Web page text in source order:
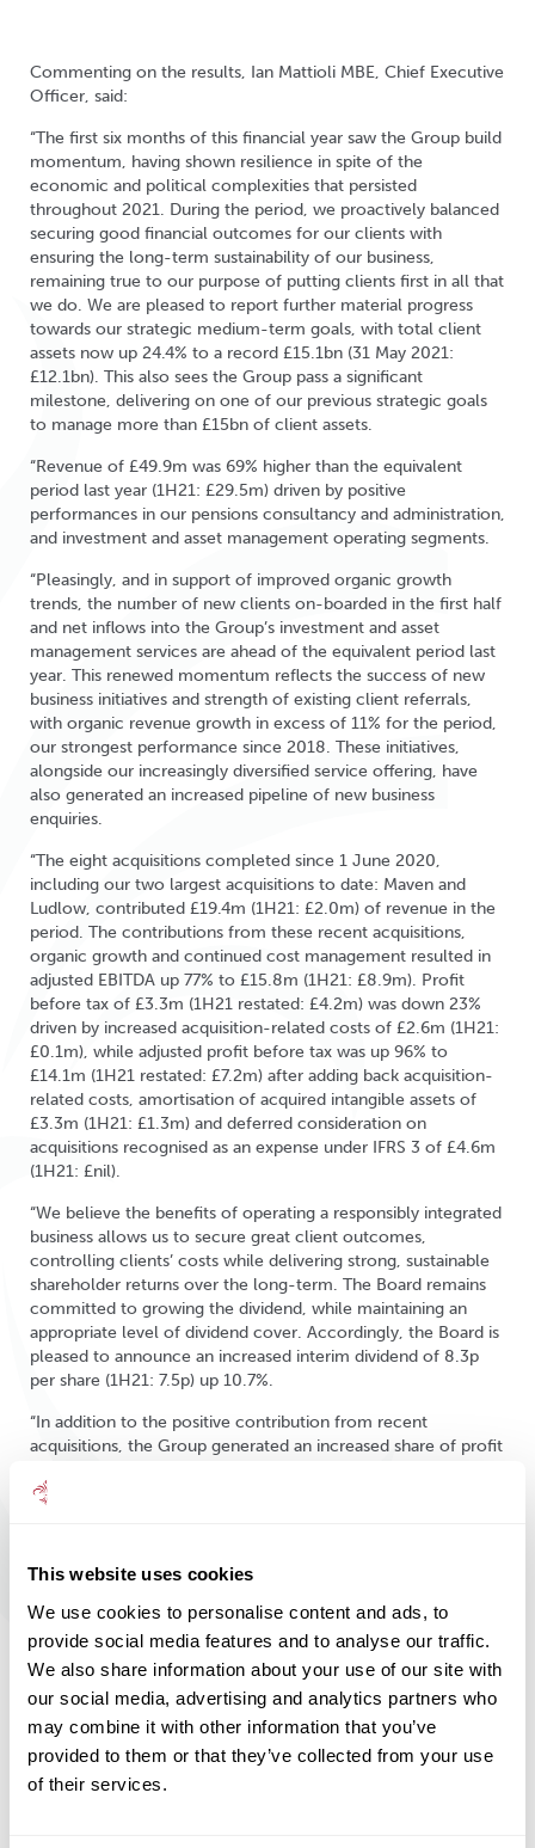
This website uses cookies
We use cookies to personalise content and ads, to
provide social media features and to analyse our traffic.
We also share information about your use of our site with
our social media, advertising and analytics partners who
may combine it with other information that you’ve
provided to them or that they’ve collected from your use
of their services.
Commenting on the results, Ian Mattioli MBE, Chief Executive
Officer, said:
“The first six months of this financial year saw the Group build
momentum, having shown resilience in spite of the
economic and political complexities that persisted
throughout 2021. During the period, we proactively balanced
securing good financial outcomes for our clients with
ensuring the long-term sustainability of our business,
remaining true to our purpose of putting clients first in all that
we do. We are pleased to report further material progress
towards our strategic medium-term goals, with total client
assets now up 24.4% to a record £15.1bn (31 May 2021:
£12.1bn). This also sees the Group pass a significant
milestone, delivering on one of our previous strategic goals
to manage more than £15bn of client assets.
“Revenue of £49.9m was 69% higher than the equivalent
period last year (1H21: £29.5m) driven by positive
performances in our pensions consultancy and administration,
and investment and asset management operating segments.
“Pleasingly, and in support of improved organic growth
trends, the number of new clients on-boarded in the first half
and net inflows into the Group’s investment and asset
management services are ahead of the equivalent period last
year. This renewed momentum reflects the success of new
business initiatives and strength of existing client referrals,
with organic revenue growth in excess of 11% for the period,
our strongest performance since 2018. These initiatives,
alongside our increasingly diversified service offering, have
also generated an increased pipeline of new business
enquiries.
“The eight acquisitions completed since 1 June 2020,
including our two largest acquisitions to date: Maven and
Ludlow, contributed £19.4m (1H21: £2.0m) of revenue in the
period. The contributions from these recent acquisitions,
organic growth and continued cost management resulted in
adjusted EBITDA up 77% to £15.8m (1H21: £8.9m). Profit
before tax of £3.3m (1H21 restated: £4.2m) was down 23%
driven by increased acquisition-related costs of £2.6m (1H21:
£0.1m), while adjusted profit before tax was up 96% to
£14.1m (1H21 restated: £7.2m) after adding back acquisition-
related costs, amortisation of acquired intangible assets of
£3.3m (1H21: £1.3m) and deferred consideration on
acquisitions recognised as an expense under IFRS 3 of £4.6m
(1H21: £nil).
“We believe the benefits of operating a responsibly integrated
business allows us to secure great client outcomes,
controlling clients’ costs while delivering strong, sustainable
shareholder returns over the long-term. The Board remains
committed to growing the dividend, while maintaining an
appropriate level of dividend cover. Accordingly, the Board is
pleased to announce an increased interim dividend of 8.3p
per share (1H21: 7.5p) up 10.7%.
“In addition to the positive contribution from recent
acquisitions, the Group generated an increased share of profit
management had increased to £1,330.5m (31 May 2021:
more than ever before. We will continue to provide quality
solutions, maintaining our focus on client service and
continuing to adapt our business model to the changing
market, integrating asset management and financial planning
to build upon our established reputation for delivering sound
advice and consistent investment performance, while
providing value for clients.
“We are pleased by our performance in the first half of the
financial year, which has seen the Group thrive. We plan to